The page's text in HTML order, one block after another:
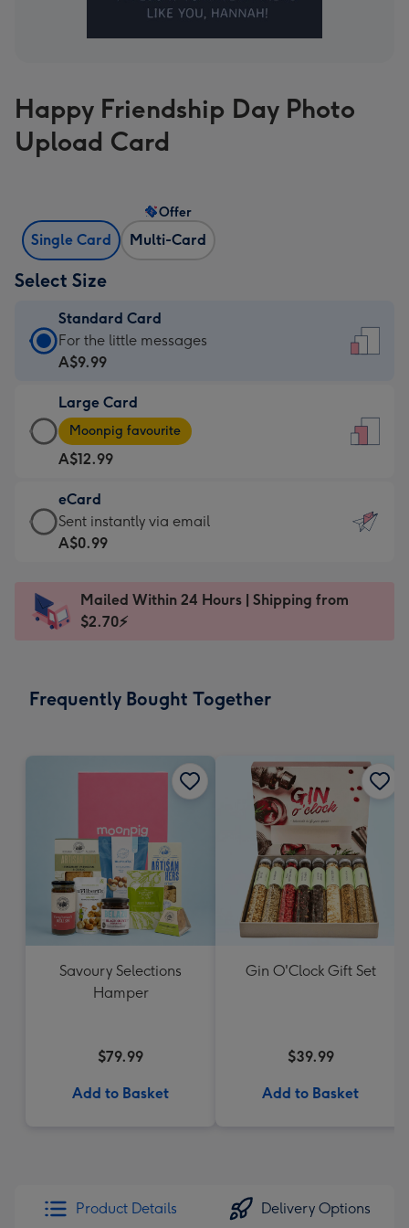
Happy Friendship Day Photo
Upload Card
Single Card Multi-Card
Offer
Select Size
Standard Card
Standard
Card
A$9.99
-
For
the
little
messages
-
x
185
For the little messages
A$9.99
Large Card
Large
Card
-
A$12.99
-
Moonpig
favourite
Dimensions:
205
Moonpig favourite
A$12.99
eCard
eCard
-
Sent
instantly
Sent instantly via email
A$0.99
Mailed Within 24 Hours | Shipping from
$2.70⚡
Frequently Bought Together
Savoury Selections
Hamper
$79.99
Add to Basket
Gin O'Clock Gift Set
$39.99
Add to Basket
Product Details Delivery Options